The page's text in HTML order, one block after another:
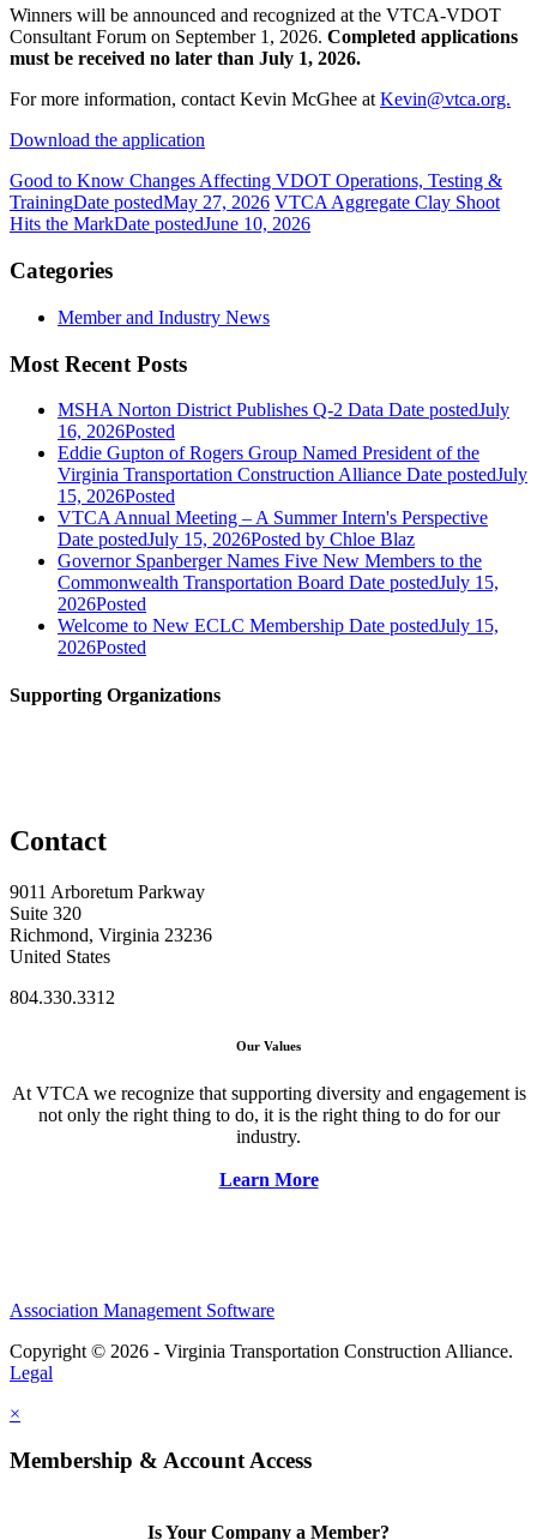
Winners will be announced and recognized at the VTCA-VDOT
Consultant Forum on September 1, 2026. Completed applications
must be received no later than July 1, 2026.
For more information, contact Kevin McGhee atKevin@vtca.org.
Download the application
Good to Know Changes Affecting VDOT Operations, Testing &
TrainingDate postedMay 27, 2026 VTCA Aggregate Clay Shoot
Hits the MarkDate postedJune 10, 2026
Categories
Member and Industry News
Most Recent Posts
MSHA Norton District Publishes Q-2 Data Date postedJuly
16, 2026Posted
Eddie Gupton of Rogers Group Named President of the
Virginia Transportation Construction Alliance Date postedJuly
15, 2026Posted
VTCA Annual Meeting – A Summer Intern's Perspective
Date postedJuly 15, 2026Posted by Chloe Blaz
Governor Spanberger Names Five New Members to the
Commonwealth Transportation Board Date postedJuly 15,
2026Posted
Welcome to New ECLC Membership Date postedJuly 15,
2026Posted
Supporting Organizations
Contact
9011 Arboretum Parkway
Suite 320
Richmond, Virginia 23236
United States
804.330.3312
Our Values
At VTCA we recognize that supporting diversity and engagement is
not only the right thing to do, it is the right thing to do for our
industry.
Learn More
Association Management Software
Copyright © 2026 - Virginia Transportation Construction Alliance.
Legal
×
Membership & Account Access
Is Your Company a Member?